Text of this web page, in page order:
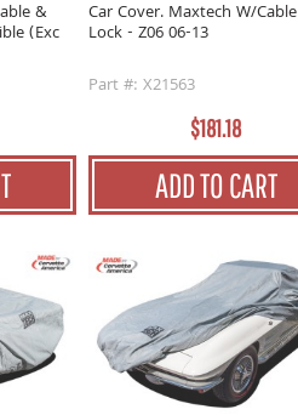
&
(Exc
Car Cover. Maxtech W/
Lock - Z06 06-13
Part #: X21563
$181.18
ADD TO CART